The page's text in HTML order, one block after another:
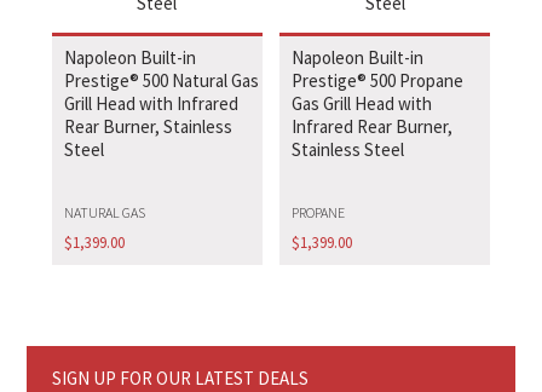
Napoleon Built-in
Prestige® 500 Natural Gas
Grill Head with Infrared
Rear Burner, Stainless
Steel
NATURAL GAS
$1,399.00
Napoleon Built-in
Prestige® 500 Propane
Gas Grill Head with
Infrared Rear Burner,
Stainless Steel
PROPANE
$1,399.00
SIGN UP FOR OUR LATEST DEALS